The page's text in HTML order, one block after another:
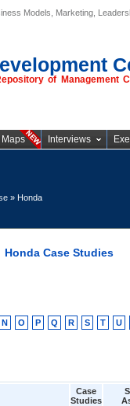
Models, Marketing,
of Management
Interviews
» Honda
Honda Case Studies
N O P Q R S T U
Case
Studies